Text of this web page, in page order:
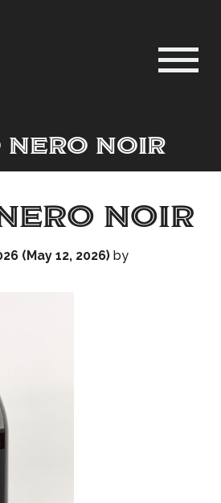
Nero Noir
Noir
(May 12, 2026) by